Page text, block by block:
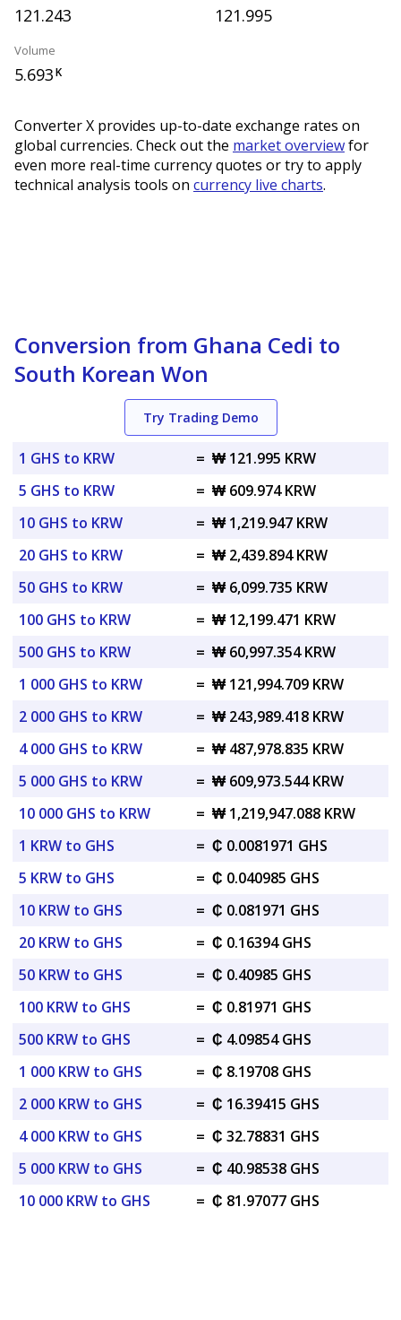
121.243 121.995
Volume
5.693K
Converter X provides up-to-date exchange rates on
global currencies. Check out the market overviewfor
even more real-time currency quotes or try to apply
technical analysis tools on currency live charts.
Conversion from Ghana Cedi to
South Korean Won
Try Trading Demo
1 GHS to KRW = ₩ 121.995 KRW
5 GHS to KRW
= ₩ 609.974 KRW
10 GHS to KRW
= ₩ 1,219.947 KRW
20 GHS to KRW
= ₩ 2,439.894 KRW
50 GHS to KRW
= ₩ 6,099.735 KRW
100 GHS to KRW
= ₩ 12,199.471 KRW
500 GHS to KRW
= ₩ 60,997.354 KRW
1 000 GHS to KRW
= ₩ 121,994.709 KRW
2 000 GHS to KRW
= ₩ 243,989.418 KRW
4 000 GHS to KRW
= ₩ 487,978.835 KRW
5 000 GHS to KRW
= ₩ 609,973.544 KRW
10 000 GHS to KRW
= ₩ 1,219,947.088 KRW
1 KRW to GHS
= ₵ 0.0081971 GHS
5 KRW to GHS
= ₵ 0.040985 GHS
10 KRW to GHS
= ₵ 0.081971 GHS
20 KRW to GHS
= ₵ 0.16394 GHS
50 KRW to GHS
= ₵ 0.40985 GHS
100 KRW to GHS
= ₵ 0.81971 GHS
500 KRW to GHS
= ₵ 4.09854 GHS
1 000 KRW to GHS
= ₵ 8.19708 GHS
2 000 KRW to GHS
= ₵ 16.39415 GHS
4 000 KRW to GHS
= ₵ 32.78831 GHS
5 000 KRW to GHS
= ₵ 40.98538 GHS
10 000 KRW to GHS
= ₵ 81.97077 GHS